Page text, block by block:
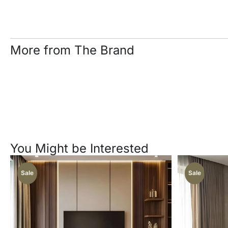
More from The Brand
You Might be Interested
Sale Sale